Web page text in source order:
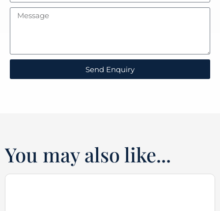
Send Enquiry
You may also like...